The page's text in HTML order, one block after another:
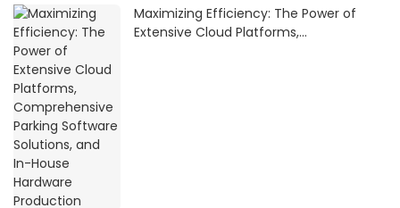
Maximizing Efficiency: The Power of
Extensive Cloud Platforms,